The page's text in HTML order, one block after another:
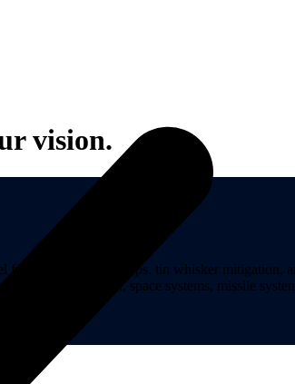
vision.
hi-rel ferrite chips, tin whisker mitigation,
aircraft, space systems, missile